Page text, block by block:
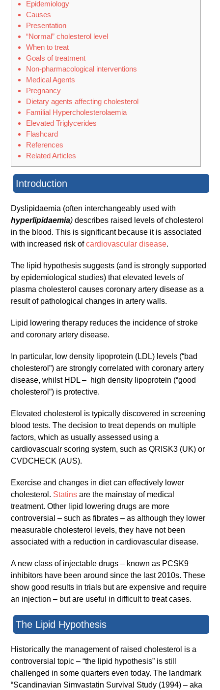
Epidemiology
Causes
Presentation
“Normal” cholesterol level
When to treat
Goals of treatment
Non-pharmacological interventions
Medical Agents
Pregnancy
Dietary agents affecting cholesterol
Familial Hypercholesterolaemia
Elevated Triglycerides
Flashcard
References
Related Articles
Introduction
Dyslipidaemia (often interchangeably used with
hyperlipidaemia) describes raised levels of cholesterol
in the blood. This is significant because it is associated
with increased risk ofcardiovascular disease.
The lipid hypothesis suggests (and is strongly supported
by epidemiological studies) that elevated levels of
plasma cholesterol causes coronary artery disease as a
result of pathological changes in artery walls.
Lipid lowering therapy reduces the incidence of stroke
and coronary artery disease.
In particular, low density lipoprotein (LDL) levels (“bad
cholesterol”) are strongly correlated with coronary artery
disease, whilst HDL – high density lipoprotein (“good
cholesterol”) is protective.
Elevated cholesterol is typically discovered in screening
blood tests. The decision to treat depends on multiple
factors, which as usually assessed using a
cardiovascualr scoring system, such as QRISK3 (UK) or
CVDCHECK (AUS).
Exercise and changes in diet can effectively lower
cholesterol. Statins are the mainstay of medical
treatment. Other lipid lowering drugs are more
controversial – such as fibrates – as although they lower
measurable cholesterol levels, they have not been
associated with a reduction in cardiovascular disease.
A new class of injectable drugs – known as PCSK9
inhibitors have been around since the last 2010s. These
show good results in trials but are expensive and require
an injection – but are useful in difficult to treat cases.
The Lipid Hypothesis
Historically the management of raised cholesterol is a
controversial topic – “the lipid hypothesis” is still
challenged in some quarters even today. The landmark
“Scandinavian Simvastatin Survival Study (1994) – aka